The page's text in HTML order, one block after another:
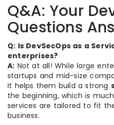
Q&A: Your
Questions
Q: Is DevSecOps as a
enterprises?
A: Not at all! While large
startups and mid-size
It helps them build a strong
the beginning, which is
services are tailored to fit
business.